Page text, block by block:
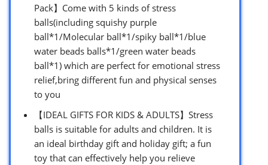
Pack】Come with 5 kinds of stress
balls(including squishy purple
ball*1/Molecular ball*1/spiky ball*1/blue
water beads balls*1/green water beads
ball*1) which are perfect for emotional stress
relief,bring different fun and physical senses
to you
【IDEAL GIFTS FOR KIDS & ADULTS】Stress
balls is suitable for adults and children. It is
an ideal birthday gift and holiday gift; a fun
toy that can effectively help you relieve